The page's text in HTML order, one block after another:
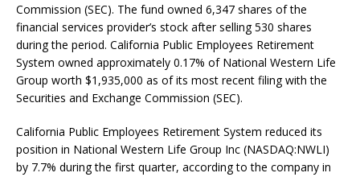
Commission (SEC). The fund owned 6,347 shares of the
financial services provider’s stock after selling 530 shares
during the period. California Public Employees Retirement
System owned approximately 0.17% of National Western Life
Group worth $1,935,000 as of its most recent filing with the
Securities and Exchange Commission (SEC).
California Public Employees Retirement System reduced its
position in National Western Life Group Inc (NASDAQ:NWLI)
by 7.7% during the first quarter, according to the company in